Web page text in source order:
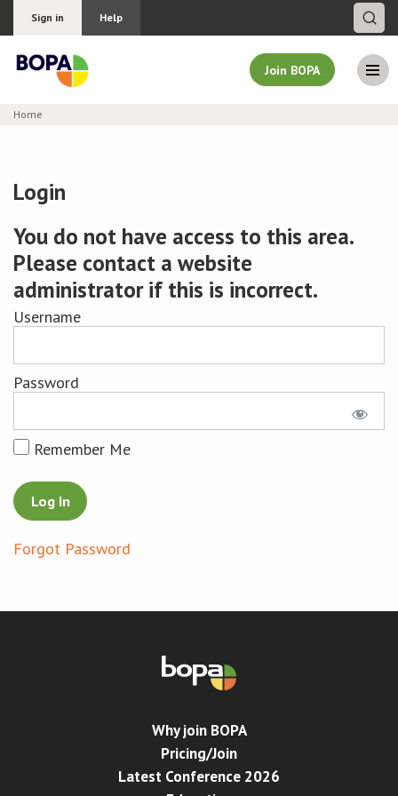
Sign in Help
Join BOPA
Pricing
Education
Join Discussions
Conference
News & Events
LCC
Home
Login
You do not have access to this area.
Please contact a website
administrator if this is incorrect.
Username
Password
Remember Me
Forgot Password
Why join BOPA
Pricing/Join
Latest Conference 2026